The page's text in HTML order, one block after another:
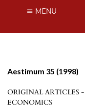
MENU
Aestimum 35 (1998)
ORIGINAL ARTICLES
ECONOMICS